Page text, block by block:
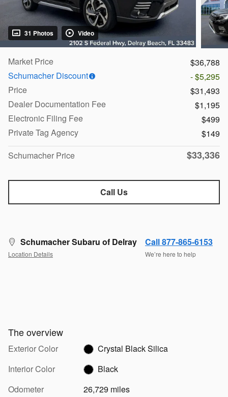
31 Photos Video
Market Price
$36,788
Schumacher Discount
- $5,295
Price
$31,493
Dealer Documentation Fee
$1,195
Electronic Filing Fee
$499
Private Tag Agency
$149
Schumacher Price
$33,336
Call Us
Schumacher Subaru of Delray
Location Details
Call 877-865-6153
We’re here to help
The overview
Exterior Color
Crystal Black Silica
Interior Color
Black
Odometer
26,729 miles